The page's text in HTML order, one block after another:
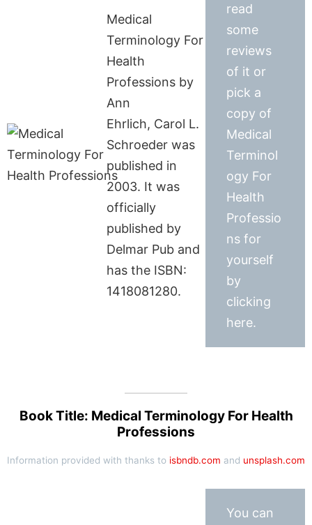
Medical
Terminology For
Health
Professions by
Ann
Ehrlich, Carol L.
Schroeder was
published in
2003. It was
officially
published by
Delmar Pub and
has the ISBN:
1418081280.
read
some
reviews
of it or
pick a
copy of
Medical
Terminol
ogy For
Health
Professio
ns for
yourself
by
clicking
here.
Book Title: Medical Terminology For Health
Professions
Information provided with thanks to isbndb.com and unsplash.com
You can